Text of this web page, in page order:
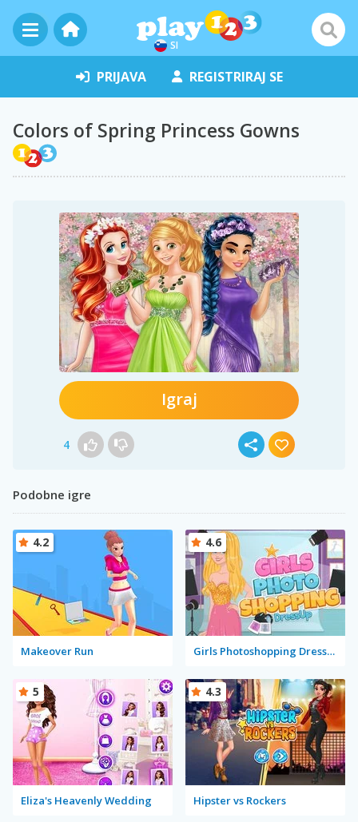
SI
PRIJAVA REGISTRIRAJ SE
Colors of Spring Princess Gowns
Igraj
4
Podobne igre
Makeover Run
4.2
Girls Photoshopping Dressup
4.6
Eliza's Heavenly Wedding
5
Hipster vs Rockers
4.3